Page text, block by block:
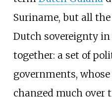
Suriname, but all
Dutch sovereignty
together: a set of
governments,
changed much over